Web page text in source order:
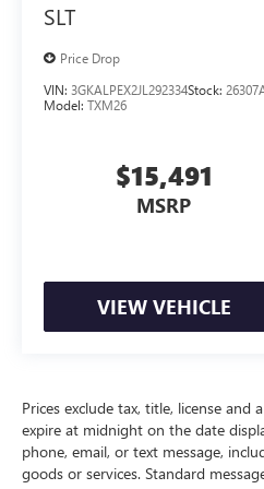
SLT
Price Drop
VIN: 3GKALPEX2JL292334Stock:
Model: TXM26
$15,491
MSRP
VIEW VEHICLE
Prices exclude tax, title, license
expire at midnight on the date
phone, email, or text message,
goods or services. Standard